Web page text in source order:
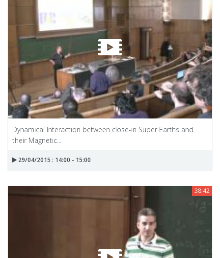
Dynamical Interaction between close-in Super Earths and
their Magnetic...
29/04/2015 : 14:00 - 15:00
38:42